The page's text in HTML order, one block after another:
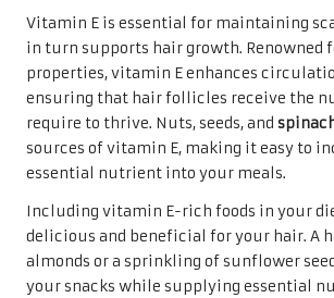
Vitamin E is essential for maintaining
in turn supports hair growth. Renowned
properties, vitamin E enhances
ensuring that hair follicles receive the
require to thrive. Nuts, seeds, and
sources of vitamin E, making it easy to
essential nutrient into your meals.
Including vitamin E-rich foods in your
delicious and beneficial for your hair. A
almonds or a sprinkling of sunflower
your snacks while supplying essential